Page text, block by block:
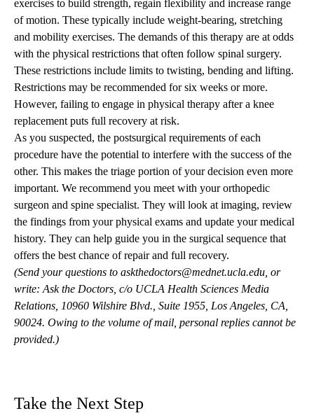
exercises to build strength, regain flexibility and increase range
of motion. These typically include weight-bearing, stretching
and mobility exercises. The demands of this therapy are at odds
with the physical restrictions that often follow spinal surgery.
These restrictions include limits to twisting, bending and lifting.
Restrictions may be recommended for six weeks or more.
However, failing to engage in physical therapy after a knee
replacement puts full recovery at risk.
As you suspected, the postsurgical requirements of each
procedure have the potential to interfere with the success of the
other. This makes the triage portion of your decision even more
important. We recommend you meet with your orthopedic
surgeon and spine specialist. They will look at imaging, review
the findings from your physical exams and update your medical
history. They can help guide you in the surgical sequence that
offers the best chance of repair and full recovery.
(Send your questions to askthedoctors@mednet.ucla.edu , or
write: Ask the Doctors, c/o UCLA Health Sciences Media
Relations, 10960 Wilshire Blvd., Suite 1955, Los Angeles, CA,
90024. Owing to the volume of mail, personal replies cannot be
provided.)
Take the Next Step